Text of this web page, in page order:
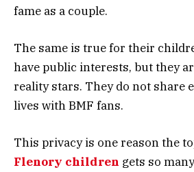
fame as a couple.
The same is true for their
have public interests, but they
reality stars. They do not share
lives with BMF fans.
This privacy is one reason the
Flenory children gets so